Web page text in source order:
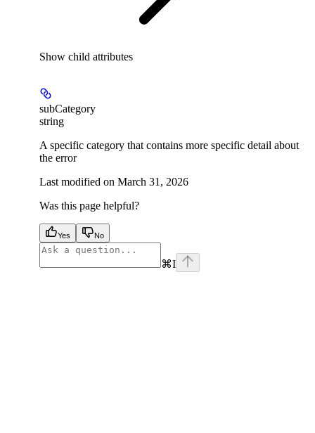
Show child attributes
subCategory
string
A specific category that contains more specific detail about
the error
Last modified on March 31, 2026
Was this page helpful?
Yes No
⌘I